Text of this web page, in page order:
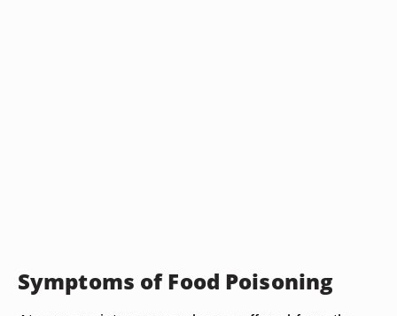
Symptoms of Food Poisoning